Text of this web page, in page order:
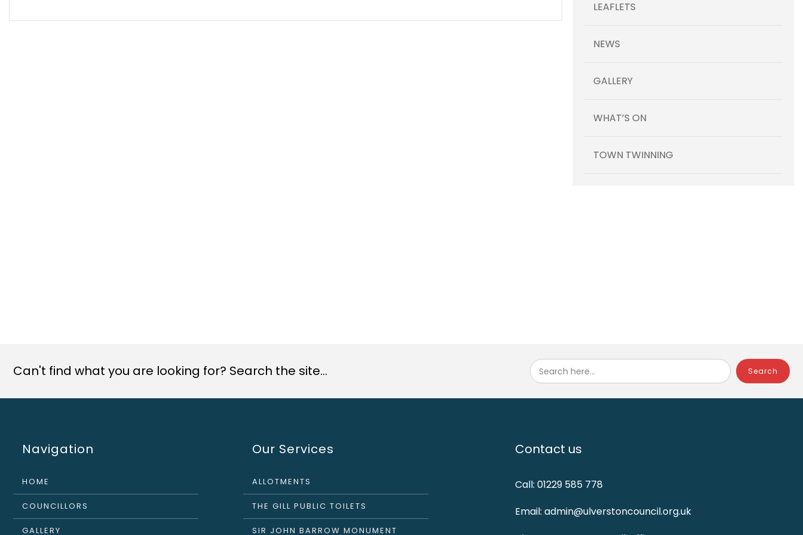
LEAFLETS
NEWS
GALLERY
WHAT’S ON
TOWN TWINNING
Can't find what you are looking for? Search the site... Search here...
Navigation
HOME
COUNCILLORS
GALLERY
Our Services
ALLOTMENTS
THE GILL PUBLIC TOILETS
SIR JOHN BARROW MONUMENT
Contact us
Call: 01229 585 778
Email: admin@ulverstoncouncil.org.uk